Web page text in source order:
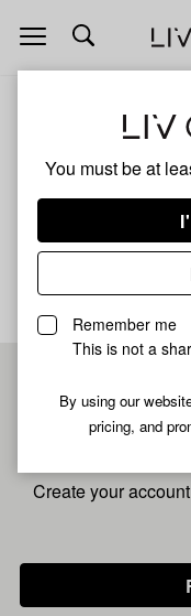
You must be at
Remember me
This is not a
By using our
pricing, and
Open
navigation
No description available
Pre-
Create your